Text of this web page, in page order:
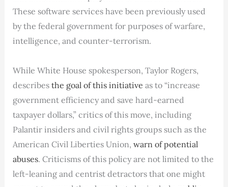
These software services have been previously used
by the federal government for purposes of warfare,
intelligence, and counter-terrorism.
While White House spokesperson, Taylor Rogers,
describes the goal of this initiative as to “increase
government efficiency and save hard-earned
taxpayer dollars,” critics of this move, including
Palantir insiders and civil rights groups such as the
American Civil Liberties Union, warn of potential
abuses. Criticisms of this policy are not limited to the
left-leaning and centrist detractors that one might